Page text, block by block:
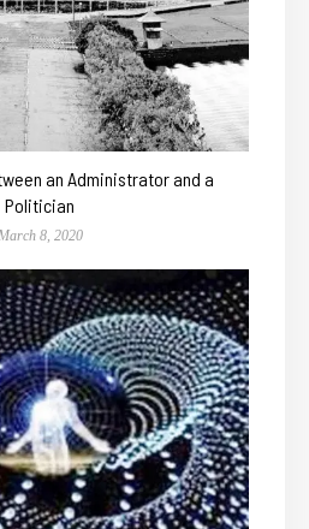
an Administrator and a
Politician
8, 2020